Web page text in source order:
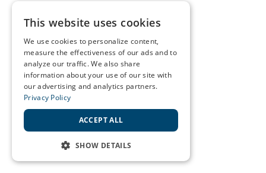
This website uses cookies
We use cookies to personalize content,
measure the effectiveness of our ads and to
analyze our traffic. We also share
information about your use of our site with
our advertising and analytics partners.
Privacy Policy
ACCEPT ALL
SHOW DETAILS
STRICTLY NECESSARY